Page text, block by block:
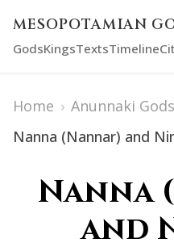
MESOPOTAMIAN
GodsKingsTextsTimeline
Home › Anunnaki Gods
Nanna (Nannar) and
Nanna
and